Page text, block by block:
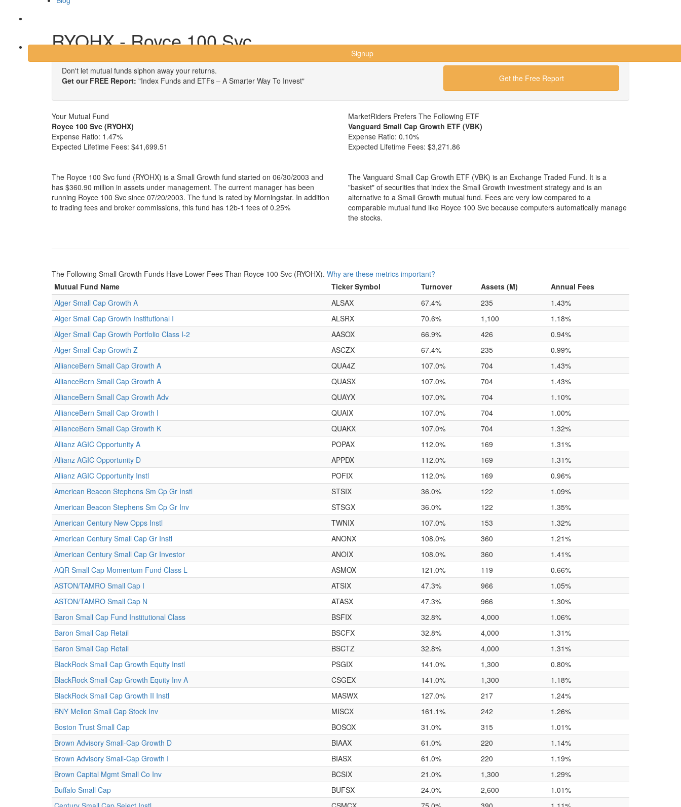
Signup
RYOHX - Royce 100 Svc
Don't let mutual funds siphon away your returns.
Get our FREE Report: "Index Funds and ETFs – A Smarter Way To Invest" Get the Free Report
Your Mutual Fund
Royce 100 Svc (RYOHX)
Expense Ratio: 1.47%
Expected Lifetime Fees: $41,699.51
The Royce 100 Svc fund (RYOHX) is a Small Growth fund started on 06/30/2003 and
has $360.90 million in assets under management. The current manager has been
running Royce 100 Svc since 07/20/2003. The fund is rated by Morningstar. In addition
to trading fees and broker commissions, this fund has 12b-1 fees of 0.25%
MarketRiders Prefers The Following ETF
Vanguard Small Cap Growth ETF (VBK)
Expense Ratio: 0.10%
Expected Lifetime Fees: $3,271.86
The Vanguard Small Cap Growth ETF (VBK) is an Exchange Traded Fund. It is a
"basket" of securities that index the Small Growth investment strategy and is an
alternative to a Small Growth mutual fund. Fees are very low compared to a
comparable mutual fund like Royce 100 Svc because computers automatically manage
the stocks.
The Following Small Growth Funds Have Lower Fees Than Royce 100 Svc (RYOHX). Why are these metrics important?
Mutual Fund Name
Ticker Symbol Turnover Assets (M)
Annual Fees
Alger Small Cap Growth A
ALSAX 67.4% 235
1.43%
Alger Small Cap Growth Institutional I
ALSRX 70.6% 1,100
1.18%
Alger Small Cap Growth Portfolio Class I-2
AASOX 66.9% 426
0.94%
Alger Small Cap Growth Z
ASCZX 67.4% 235
0.99%
AllianceBern Small Cap Growth A
QUA4Z 107.0% 704
1.43%
AllianceBern Small Cap Growth A
QUASX 107.0% 704
1.43%
AllianceBern Small Cap Growth Adv
QUAYX 107.0% 704
1.10%
AllianceBern Small Cap Growth I
QUAIX 107.0% 704
1.00%
AllianceBern Small Cap Growth K
QUAKX 107.0% 704
1.32%
Allianz AGIC Opportunity A
POPAX 112.0% 169
1.31%
Allianz AGIC Opportunity D
APPDX 112.0% 169
1.31%
Allianz AGIC Opportunity Instl
POFIX 112.0% 169
0.96%
American Beacon Stephens Sm Cp Gr Instl
STSIX 36.0% 122
1.09%
American Beacon Stephens Sm Cp Gr Inv
STSGX 36.0% 122
1.35%
American Century New Opps Instl
TWNIX 107.0% 153
1.32%
American Century Small Cap Gr Instl
ANONX 108.0% 360
1.21%
American Century Small Cap Gr Investor
ANOIX 108.0% 360
1.41%
AQR Small Cap Momentum Fund Class L
ASMOX 121.0% 119
0.66%
ASTON/TAMRO Small Cap I
ATSIX 47.3% 966
1.05%
ASTON/TAMRO Small Cap N
ATASX 47.3% 966
1.30%
Baron Small Cap Fund Institutional Class
BSFIX 32.8% 4,000
1.06%
Baron Small Cap Retail
BSCFX 32.8% 4,000
1.31%
Baron Small Cap Retail
BSCTZ 32.8% 4,000
1.31%
BlackRock Small Cap Growth Equity Instl
PSGIX 141.0% 1,300
0.80%
BlackRock Small Cap Growth Equity Inv A
CSGEX 141.0% 1,300
1.18%
BlackRock Small Cap Growth II Instl
MASWX 127.0% 217
1.24%
BNY Mellon Small Cap Stock Inv
MISCX 161.1% 242
1.26%
Boston Trust Small Cap
BOSOX 31.0% 315
1.01%
Brown Advisory Small-Cap Growth D
BIAAX 61.0% 220
1.14%
Brown Advisory Small-Cap Growth I
BIASX 61.0% 220
1.19%
Brown Capital Mgmt Small Co Inv
BCSIX 21.0% 1,300
1.29%
Buffalo Small Cap
BUFSX 24.0% 2,600
1.01%